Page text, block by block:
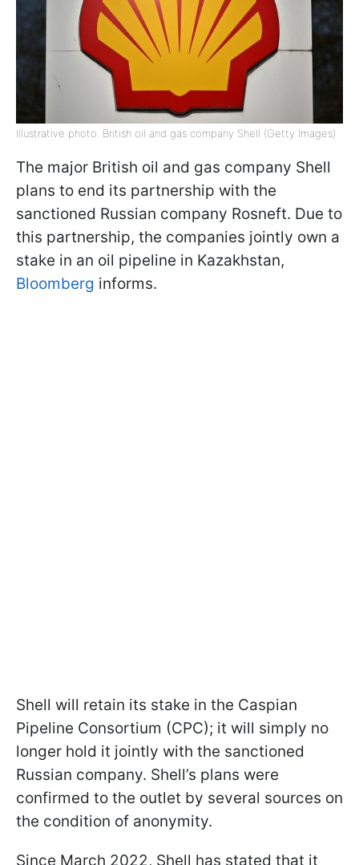
Illustrative photo: British oil and gas company Shell (Getty Images)
The major British oil and gas company Shell
plans to end its partnership with the
sanctioned Russian company Rosneft. Due to
this partnership, the companies jointly own a
stake in an oil pipeline in Kazakhstan,
Bloomberg informs.
Shell will retain its stake in the Caspian
Pipeline Consortium (CPC); it will simply no
longer hold it jointly with the sanctioned
Russian company. Shell’s plans were
confirmed to the outlet by several sources on
the condition of anonymity.
Since March 2022, Shell has stated that it